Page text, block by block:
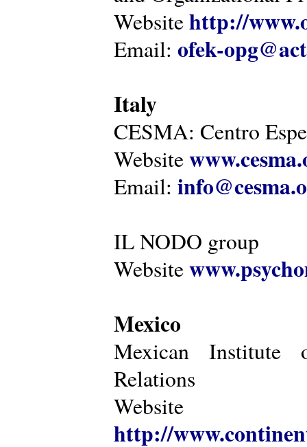
Websitehttp://
Email: ofek-
Italy
CESMA: Centro
Website
Email:
IL NODO group
Website
Mexico
Mexican Institute
Relations
Website
http://